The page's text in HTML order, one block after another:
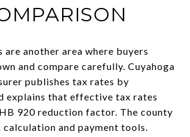
are another area where buyers
and compare carefully. Cuyahoga
publishes tax rates by
explains that effective tax rates
920 reduction factor. The county
and payment tools.